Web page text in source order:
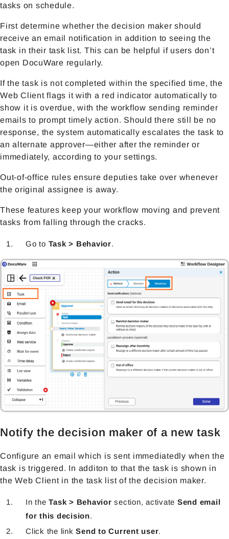
tasks on schedule.
First determine whether the decision maker should
receive an email notification in addition to seeing the
task in their task list. This can be helpful if users don’t
open DocuWare regularly.
If the task is not completed within the specified time, the
Web Client flags it with a red indicator automatically to
show it is overdue, with the workflow sending reminder
emails to prompt timely action. Should there still be no
response, the system automatically escalates the task to
an alternate approver—either after the reminder or
immediately, according to your settings.
Out-of-office rules ensure deputies take over whenever
the original assignee is away.
These features keep your workflow moving and prevent
tasks from falling through the cracks.
Go to Task > Behavior.
Notify the decision maker of a new task
Configure an email which is sent immediatedly when the
task is triggered. In additon to that the task is shown in
the Web Client in the task list of the decision maker.
In theTask > Behavior section, activate Send email
for this decision.
Click the linkSend to Current user.